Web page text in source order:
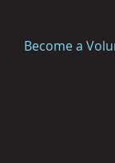
Become a